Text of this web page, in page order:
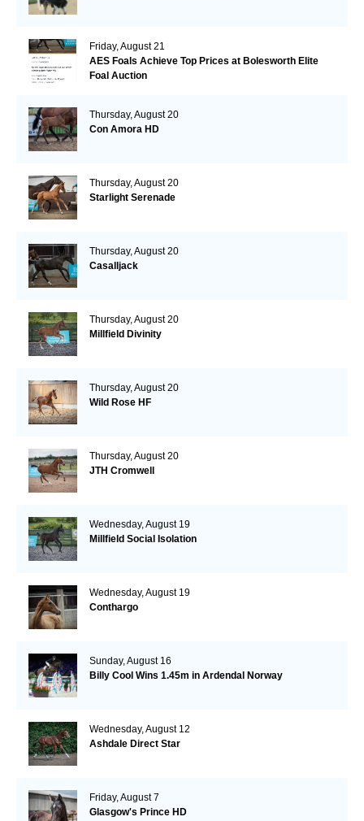
Friday, August 21
AES Foals Achieve Top Prices at Bolesworth Elite
Foal Auction
Thursday, August 20
Con Amora HD
Thursday, August 20
Starlight Serenade
Thursday, August 20
Casalljack
Thursday, August 20
Millfield Divinity
Thursday, August 20
Wild Rose HF
Thursday, August 20
JTH Cromwell
Wednesday, August 19
Millfield Social Isolation
Wednesday, August 19
Conthargo
Sunday, August 16
Billy Cool Wins 1.45m in Ardendal Norway
Wednesday, August 12
Ashdale Direct Star
Friday, August 7
Glasgow's Prince HD